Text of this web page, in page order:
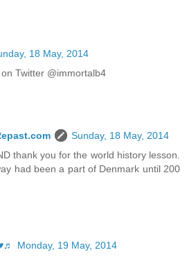
18 May, 2014
Twitter @immortalb4
Sunday, 18 May, 2014
thank you for the world history lesson.
had been a part of Denmark until 200
Monday, 19 May, 2014